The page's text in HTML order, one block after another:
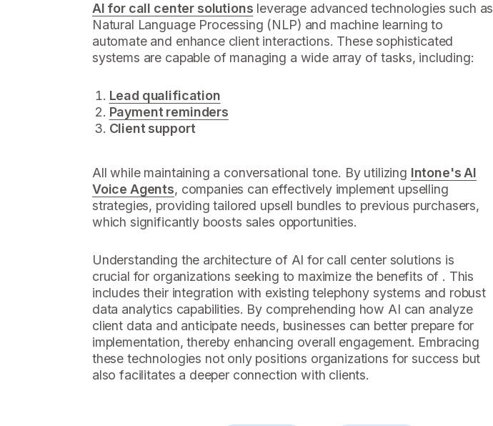
AI for call center solutions leverage advanced technologies such as
Natural Language Processing (NLP) and machine learning to
automate and enhance client interactions. These sophisticated
systems are capable of managing a wide array of tasks, including:
Lead qualification
Payment reminders
Client support
All while maintaining a conversational tone. By utilizing Intone's AI
Voice Agents, companies can effectively implement upselling
strategies, providing tailored upsell bundles to previous purchasers,
which significantly boosts sales opportunities.
Understanding the architecture of AI for call center solutions is
crucial for organizations seeking to maximize the benefits of . This
includes their integration with existing telephony systems and robust
data analytics capabilities. By comprehending how AI can analyze
client data and anticipate needs, businesses can better prepare for
implementation, thereby enhancing overall engagement. Embracing
these technologies not only positions organizations for success but
also facilitates a deeper connection with clients.